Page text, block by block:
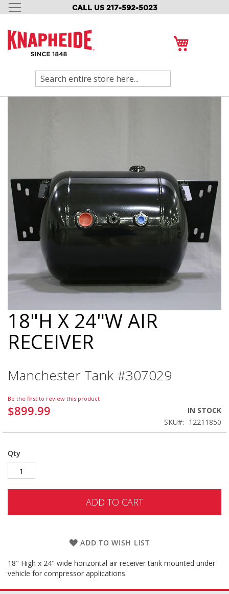
CALL US 217-592-5023
SKIP
CONTENT
Search
Skip
the
beginning
images
18"H X 24"W AIR
RECEIVER
Manchester Tank #307029
Be the first to review this product
$899.99
IN STOCK
SKU
12211850
Qty
ADD TO CART
ADD TO WISH LIST
18" High x 24" wide horizontal air receiver tank mounted under
vehicle for compressor applications.